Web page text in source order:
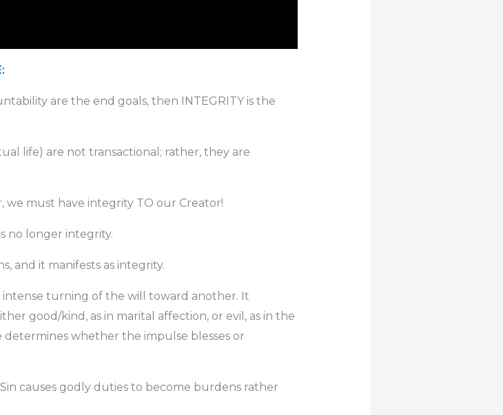
are the end goals, then INTEGRITY is the
life) are not transactional; rather, they are
we must have integrity TO our Creator!
no longer integrity.
and it manifests as integrity.
intense turning of the will toward another. It
good/kind, as in marital affection, or evil, as in the
whether the impulse blesses or
causes godly duties to become burdens rather